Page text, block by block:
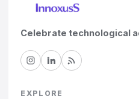
Celebrate technological
EXPLORE